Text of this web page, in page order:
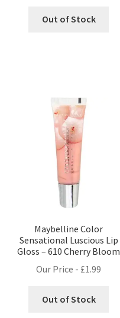
Out of Stock
Maybelline Color
Sensational Luscious Lip
Gloss – 610 Cherry Bloom
Our Price - £1.99
Out of Stock